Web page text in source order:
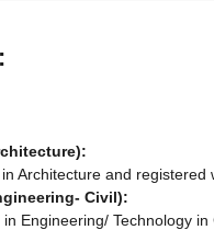
Architecture and registered
Civil):
Engineering/ Technology in